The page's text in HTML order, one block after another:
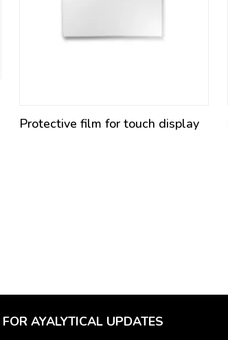
Protective film for touch display
AYALYTICAL UPDATES